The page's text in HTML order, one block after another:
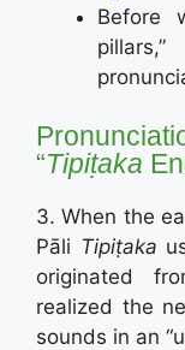
Before
“Tipiṭaka
3. When the
Pāli Tipiṭaka
originated
realized the
sounds in an